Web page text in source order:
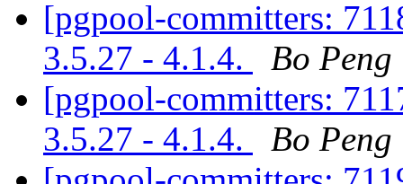
[pgpool-committers:
3.5.27 - 4.1.4.
Bo Peng
[pgpool-committers:
3.5.27 - 4.1.4.
Bo Peng